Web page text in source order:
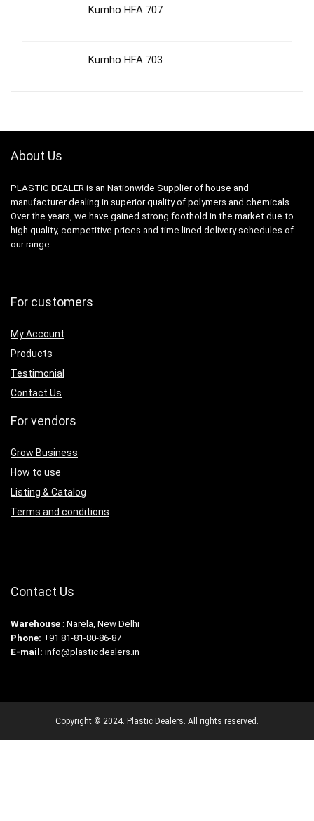
Kumho HFA 707
Kumho HFA 703
About Us
PLASTIC DEALER is an Nationwide Supplier of house and
manufacturer dealing in superior quality of polymers and chemicals.
Over the years, we have gained strong foothold in the market due to
high quality, competitive prices and time lined delivery schedules of
our range.
For customers
My Account
Products
Testimonial
Contact Us
For vendors
Grow Business
How to use
Listing & Catalog
Terms and conditions
Contact Us
Warehouse : Narela, New Delhi
Phone: +91 81-81-80-86-87
E-mail: info@plasticdealers.in
Copyright © 2024. Plastic Dealers. All rights reserved.